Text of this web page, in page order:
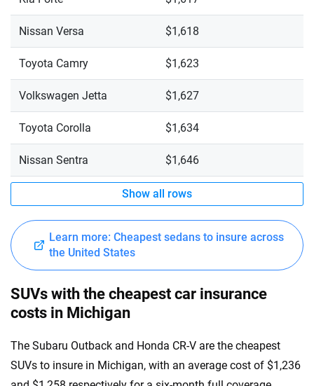
Nissan Versa $1,618
Toyota Camry $1,623
Volkswagen Jetta $1,627
Toyota Corolla $1,634
Nissan Sentra $1,646
Show all rows
Learn more: Cheapest sedans to insure across
the United States
SUVs with the cheapest car insurance
costs in Michigan
The Subaru Outback and Honda CR-V are the cheapest
SUVs to insure in Michigan, with an average cost of $1,236